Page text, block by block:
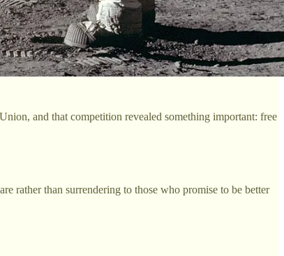
and that competition revealed something important: free
rather than surrendering to those who promise to be better